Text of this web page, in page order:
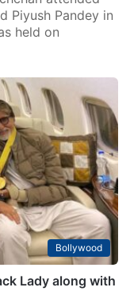
Piyush Pandey in
held on
Bollywood
Lady along with